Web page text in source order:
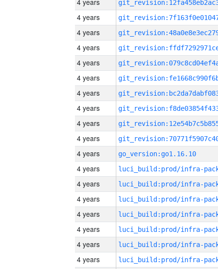
4 years
4 years
4 years
4 years
4 years
4 years
4 years
4 years
4 years
4 years
4 years
go_version:go1.16.10
4 years
4 years
4 years
4 years
4 years
4 years
4 years